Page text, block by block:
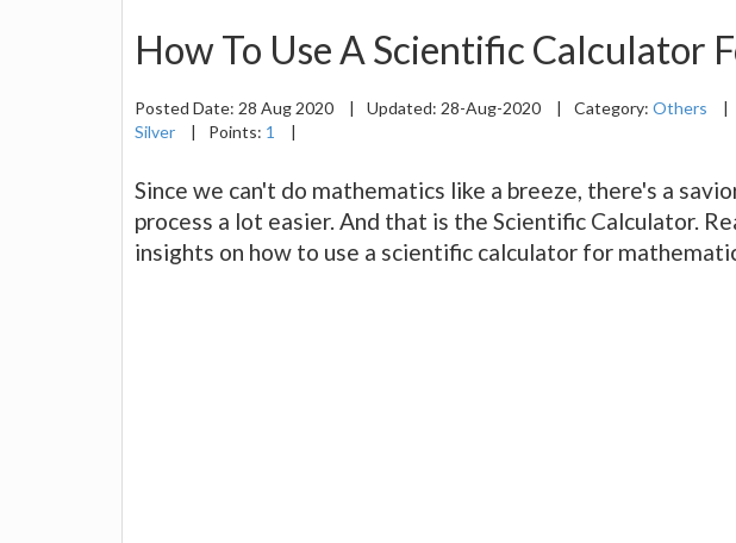
How To Use A Scientific Calculator
Posted Date: 28 Aug 2020 | Updated: 28-Aug-2020 | Category: Others |
Silver
| Points: 1 |
Since we can't do mathematics like a breeze, there's a
process a lot easier. And that is the Scientific Calculator.
insights on how to use a scientific calculator for